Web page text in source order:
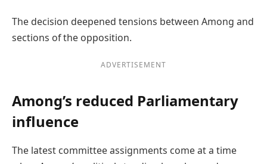
The decision deepened tensions between Among and
sections of the opposition.
ADVERTISEMENT
Among’s reduced Parliamentary
influence
The latest committee assignments come at a time